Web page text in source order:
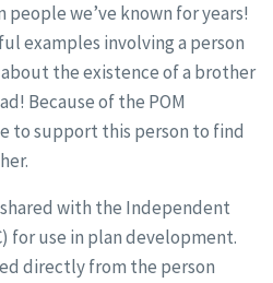
we’ve known for years!
examples involving a person
the existence of a brother
Because of the POM
to support this person to find
with the Independent
for use in plan development.
directly from the person